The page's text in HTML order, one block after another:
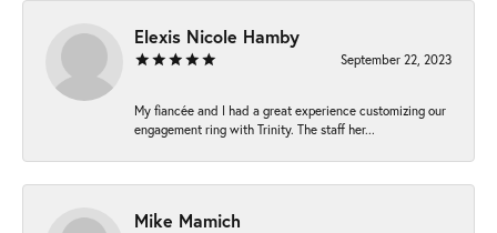
Elexis Nicole Hamby
September 22, 2023
My fiancée and I had a great experience customizing our
engagement ring with Trinity. The staff her...
Mike Mamich